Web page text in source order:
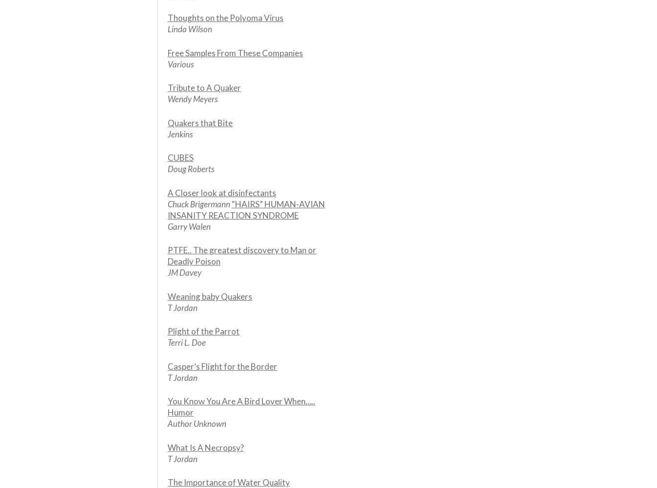
Thoughts on the Polyoma Virus
Linda Wilson
Free Samples From These Companies
Various
Tribute to A Quaker
Wendy Meyers
Quakers that Bite
Jenkins
CUBES
Doug Roberts
A Closer look at disinfectants
Chuck Brigermann “HAIRS” HUMAN-AVIAN
INSANITY REACTION SYNDROME
Garry Walen
PTFE.. The greatest discovery to Man or
Deadly Poison
JM Davey
Weaning baby Quakers
T Jordan
Plight of the Parrot
Terri L. Doe
Casper’s Flight for the Border
T Jordan
You Know You Are A Bird Lover When…..
Humor
Author Unknown
What Is A Necropsy?
T Jordan
The Importance of Water Quality